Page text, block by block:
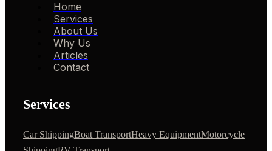
Home
Services
About Us
Why Us
Articles
Contact
Services
Car ShippingBoat TransportHeavy EquipmentMotorcycle